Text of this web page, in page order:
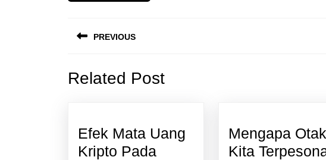
navigation
PREVIOUS
post:
Related Post
Efek Mata Uang
Kripto Pada
Mengapa Otak
Kita